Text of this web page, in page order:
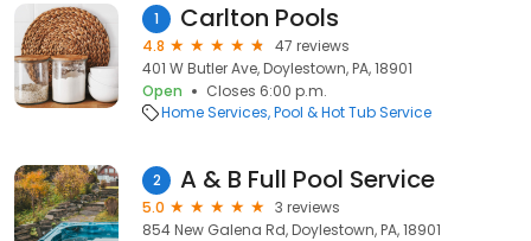
1 Carlton Pools
4.8
47 reviews
401 W Butler Ave, Doylestown, PA, 18901
Open
Closes 6:00 p.m.
Home Services Pool & Hot Tub Service
2 A & B Full Pool Service
5.0
3 reviews
854 New Galena Rd, Doylestown, PA, 18901